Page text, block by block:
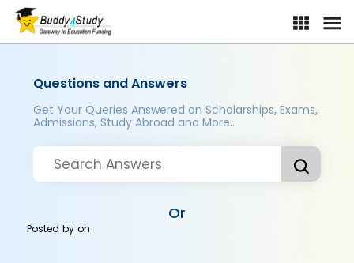
Questions and Answers
Get Your Queries Answered on Scholarships, Exams,
Admissions, Study Abroad and More..
Or
Posted byon